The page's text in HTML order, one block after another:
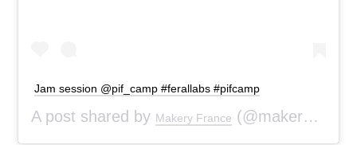
Jam session @pif_camp #ferallabs #pifcamp
A post shared by Makery France (@makeryfr) on